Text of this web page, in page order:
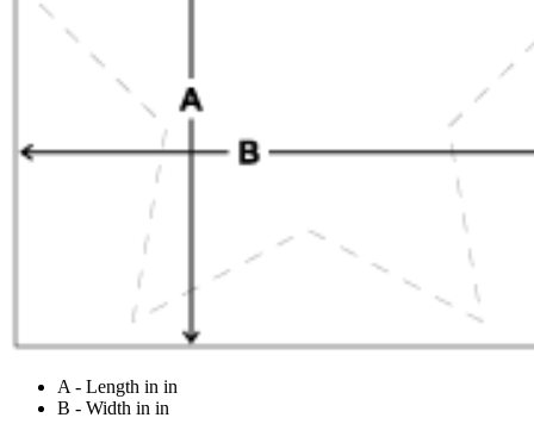
A - Length in in
B - Width in in